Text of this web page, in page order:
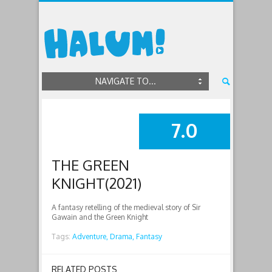
NAVIGATE TO...
SUMMARY
7.0
THE GREEN
KNIGHT(2021)
A fantasy retelling of the medieval story of Sir
Gawain and the Green Knight
Tags: Adventure, Drama, Fantasy
RELATED POSTS